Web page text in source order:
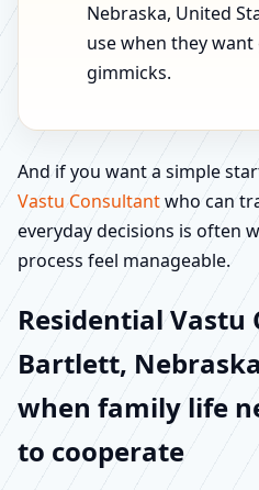
Nebraska, United
use when they
gimmicks.
And if you want a simple
Vastu Consultantwho can
everyday decisions is often
process feel manageable.
Residential Vastu
Bartlett,
when family life
to cooperate